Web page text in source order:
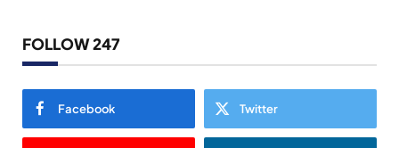
FOLLOW 247
Facebook Twitter